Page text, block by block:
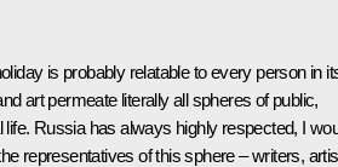
is probably relatable to every person in
art permeate literally all spheres of public,
life. Russia has always highly respected, I
representatives of this sphere – writers,